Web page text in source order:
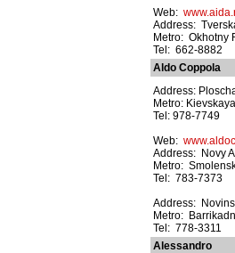
Web:
Address:
Metro: Okhotny
Tel: 662-8882
Aldo Coppola
Address:
Metro: Kievskaya
Tel: 978-7749
Web:
Address: Novy
Metro:
Tel: 783-7373
Address:
Metro:
Tel: 778-3311
Alessandro